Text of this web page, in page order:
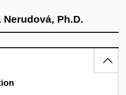
Ph.D.